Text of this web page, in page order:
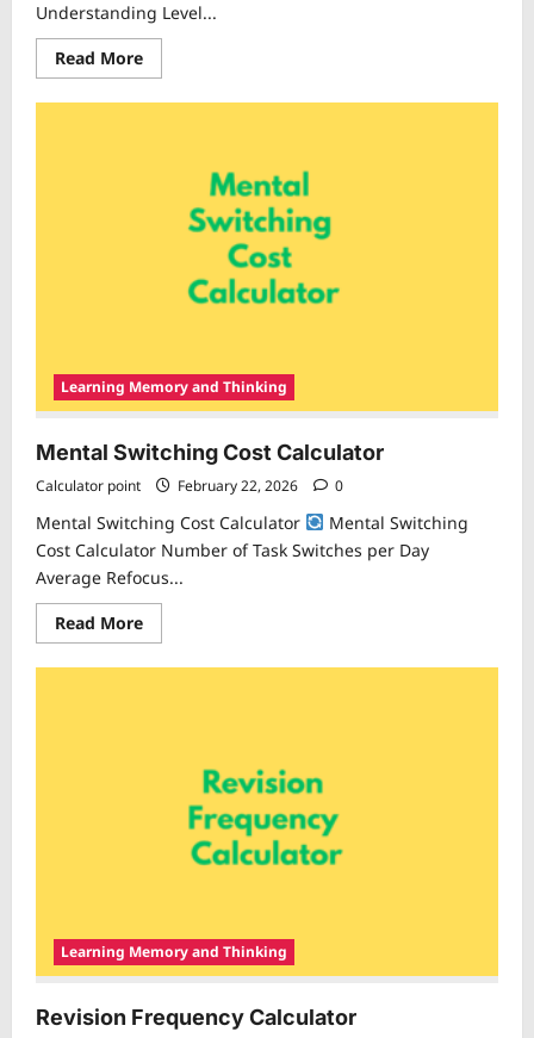
Understanding Level...
Read MoreRead
more
Study
Learning Memory and Thinking
Mental Switching Cost Calculator
Calculator point February 22, 2026 0
Mental Switching Cost Calculator
Mental Switching
Cost Calculator Number of Task Switches per Day
Average Refocus...
Read MoreRead
more
Mental
Learning Memory and Thinking
Revision Frequency Calculator